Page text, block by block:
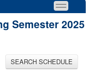
Semester 2025
SEARCH SCHEDULE